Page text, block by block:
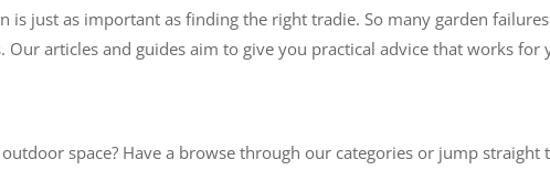
is just as important as finding the right tradie. So many garden
Our articles and guides aim to give you practical advice that works for
space? Have a browse through our categories or jump